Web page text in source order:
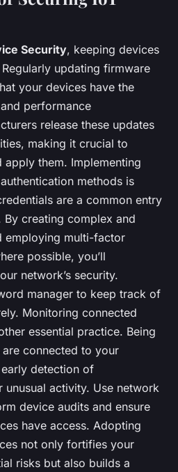
Security, keeping devices
updating firmware
your devices have the
performance
release these updates
making it crucial to
them. Implementing
methods is
are a common entry
creating complex and
employing multi-factor
possible, you’ll
network’s security.
manager to keep track of
Monitoring connected
essential practice. Being
connected to your
detection of
unusual activity. Use network
device audits and ensure
have access. Adopting
not only fortifies your
risks but also builds a